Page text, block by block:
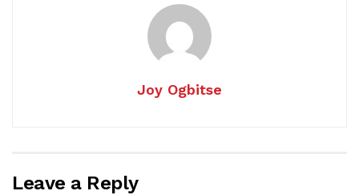
Joy Ogbitse
Leave a Reply